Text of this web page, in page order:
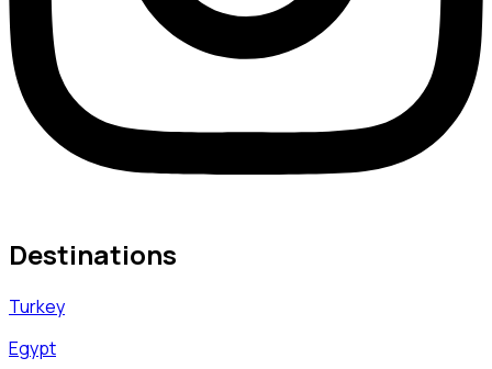
Destinations
Turkey
Egypt